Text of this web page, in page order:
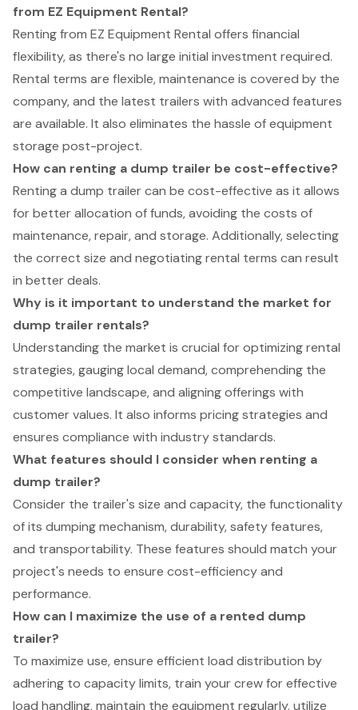
from EZ Equipment Rental?
Renting from EZ Equipment Rental offers financial
flexibility, as there's no large initial investment required.
Rental terms are flexible, maintenance is covered by the
company, and the latest trailers with advanced features
are available. It also eliminates the hassle of equipment
storage post-project.
How can renting a dump trailer be cost-effective?
Renting a dump trailer can be cost-effective as it allows
for better allocation of funds, avoiding the costs of
maintenance, repair, and storage. Additionally, selecting
the correct size and negotiating rental terms can result
in better deals.
Why is it important to understand the market for
dump trailer rentals?
Understanding the market is crucial for optimizing rental
strategies, gauging local demand, comprehending the
competitive landscape, and aligning offerings with
customer values. It also informs pricing strategies and
ensures compliance with industry standards.
What features should I consider when renting a
dump trailer?
Consider the trailer's size and capacity, the functionality
of its dumping mechanism, durability, safety features,
and transportability. These features should match your
project's needs to ensure cost-efficiency and
performance.
How can I maximize the use of a rented dump
trailer?
To maximize use, ensure efficient load distribution by
adhering to capacity limits, train your crew for effective
load handling, maintain the equipment regularly, utilize